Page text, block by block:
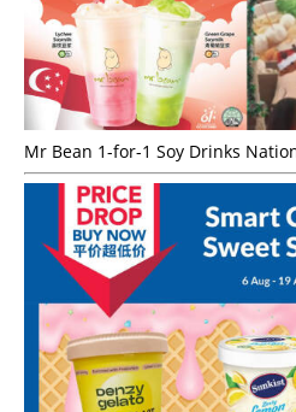
Mr Bean 1-for-1 Soy Drinks